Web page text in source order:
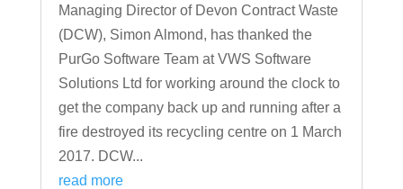
Managing Director of Devon Contract Waste
(DCW), Simon Almond, has thanked the
PurGo Software Team at VWS Software
Solutions Ltd for working around the clock to
get the company back up and running after a
fire destroyed its recycling centre on 1 March
2017. DCW...
read more